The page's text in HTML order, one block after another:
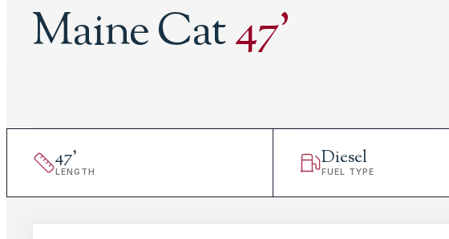
Maine Cat47'
47'
LENGTH
Diesel
FUEL TYPE